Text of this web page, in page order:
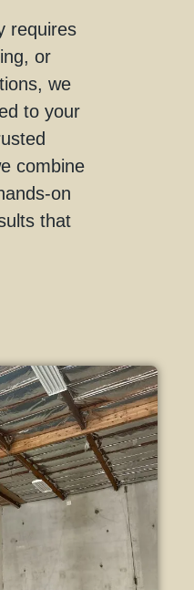
requires
or
we
to your
combine
on
that